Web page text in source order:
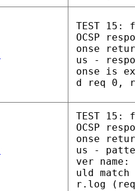
TEST
OCSP
onse
us -
onse is
d req 0,
TEST
OCSP
onse
us -
ver
uld
r.log